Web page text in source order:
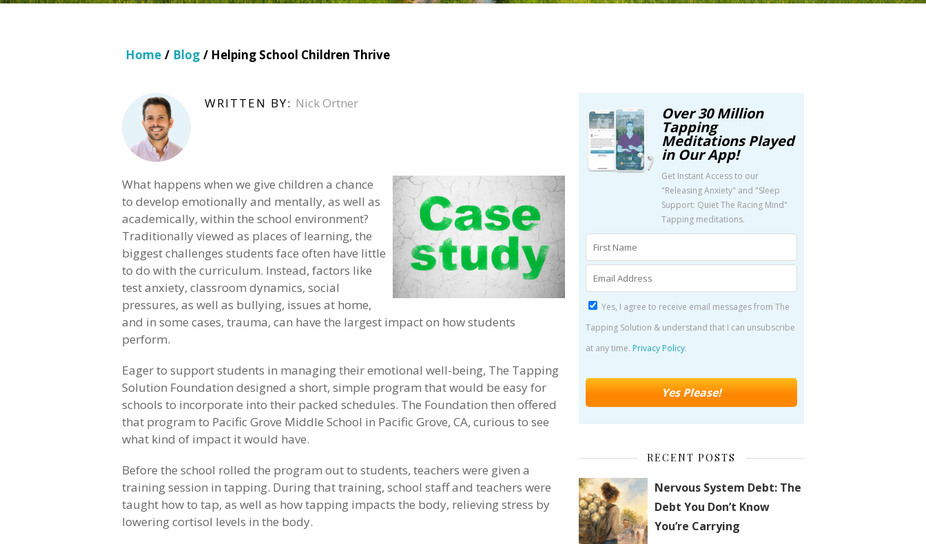
Home / Blog / Helping School Children Thrive
WRITTEN BY: Nick Ortner
What happens when we give children a chance
to develop emotionally and mentally, as well as
academically, within the school environment?
Traditionally viewed as places of learning, the
biggest challenges students face often have little
to do with the curriculum. Instead, factors like
test anxiety, classroom dynamics, social
pressures, as well as bullying, issues at home,
and in some cases, trauma, can have the largest impact on how students
perform.
Eager to support students in managing their emotional well-being, The Tapping
Solution Foundation designed a short, simple program that would be easy for
schools to incorporate into their packed schedules. The Foundation then offered
that program to Pacific Grove Middle School in Pacific Grove, CA, curious to see
what kind of impact it would have.
Before the school rolled the program out to students, teachers were given a
training session in tapping. During that training, school staff and teachers were
taught how to tap, as well as how tapping impacts the body, relieving stress by
lowering cortisol levels in the body.
Over 30 Million
Tapping
Meditations Played
in Our App!
Get Instant Access to our
"Releasing Anxiety" and "Sleep
Support: Quiet The Racing Mind"
Tapping meditations.
Yes, I agree to receive email messages from The
Tapping Solution & understand that I can unsubscribe
at any time. Privacy Policy.
RECENT POSTS
Nervous System Debt: The
Debt You Don’t Know
You’re Carrying